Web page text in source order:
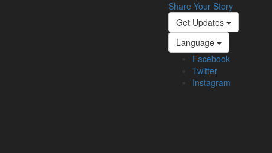
Share Your Story
Get Updates
Language
Facebook
Twitter
Instagram